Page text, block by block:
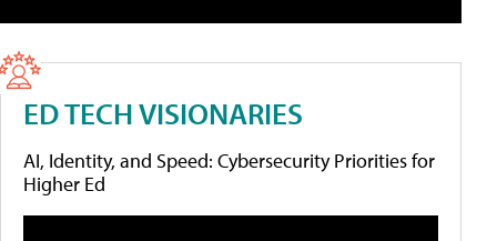
ED TECH VISIONARIES
AI, Identity, and Speed: Cybersecurity Priorities for
Higher Ed